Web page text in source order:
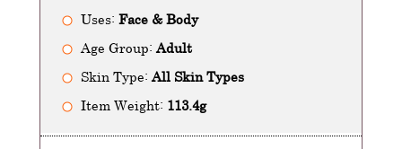
Uses: Face & Body
Age Group: Adult
Skin Type: All Skin Types
Item Weight: 113.4g